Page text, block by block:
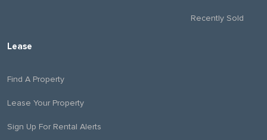
Recently Sold
Lease
Find A Property
Lease Your Property
Sign Up For Rental Alerts